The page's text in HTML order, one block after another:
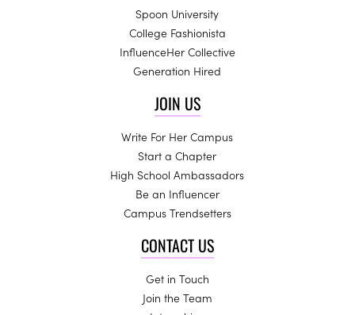
Spoon University
College Fashionista
InfluenceHer Collective
Generation Hired
JOIN US
Write For Her Campus
Start a Chapter
High School Ambassadors
Be an Influencer
Campus Trendsetters
CONTACT US
Get in Touch
Join the Team